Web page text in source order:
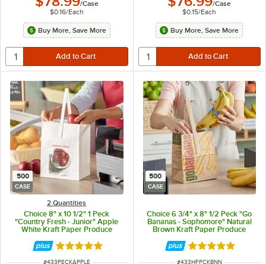
/Case
$0.16/Each
Buy More, Save More
/Case
$0.15/Each
Buy More, Save More
500
CASE
2 Quantities
Choice 8" x 10 1/2" 1 Peck
"Country Fresh - Junior" Apple
White Kraft Paper Produce
500/Case
Rated 4.8 out of 5 stars
ITEM NUMBER
#433PECKAPPLE
500
CASE
Choice 6 3/4" x 8" 1/2 Peck "Go
Bananas - Sophomore" Natural
Brown Kraft Paper Produce
500/Case
Rated 4.8 out of
ITEM NUMBER
#433HFPCKBNN